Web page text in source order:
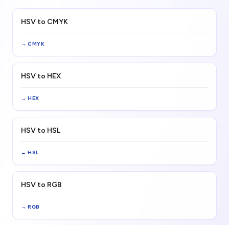
HSV to CMYK
→ CMYK
HSV to HEX
→ HEX
HSV to HSL
→ HSL
HSV to RGB
→ RGB